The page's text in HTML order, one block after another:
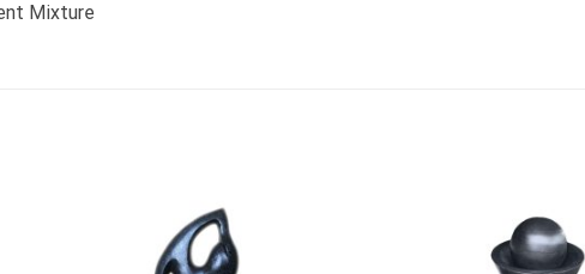
Mixture